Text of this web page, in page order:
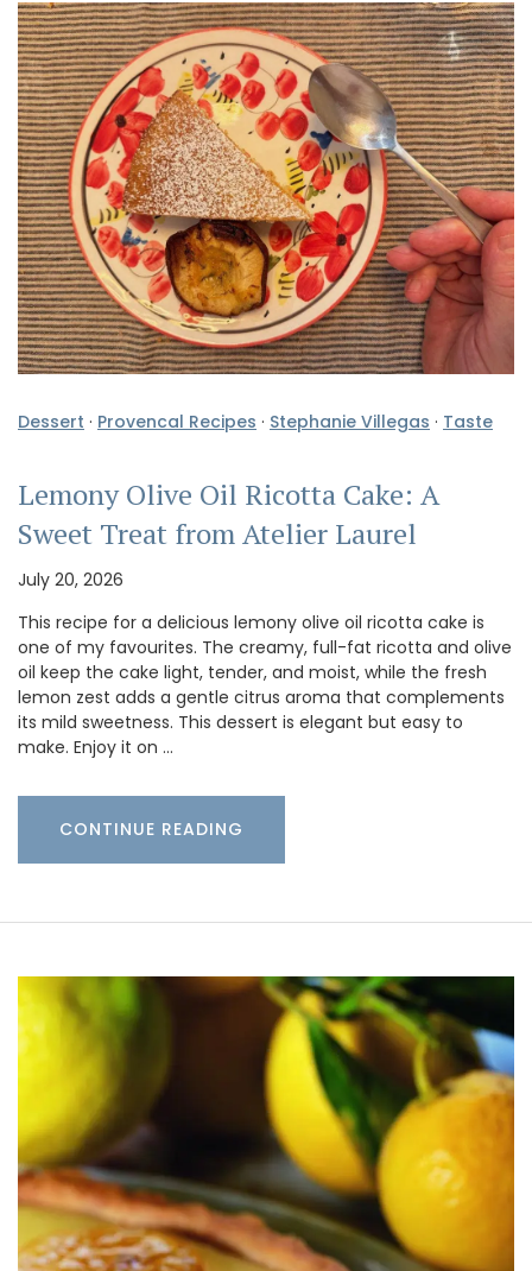
Dessert · Provencal Recipes · Stephanie Villegas · Taste
Lemony Olive Oil Ricotta Cake: A
Sweet Treat from Atelier Laurel
July 20, 2026
This recipe for a delicious lemony olive oil ricotta cake is
one of my favourites. The creamy, full-fat ricotta and olive
oil keep the cake light, tender, and moist, while the fresh
lemon zest adds a gentle citrus aroma that complements
its mild sweetness. This dessert is elegant but easy to
make. Enjoy it on …
CONTINUE READING